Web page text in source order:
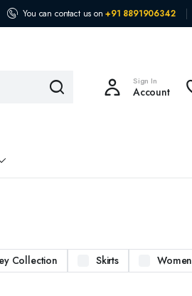
You can contact us on +91 8891906342
Sign In
Account
Collection Skirts Women